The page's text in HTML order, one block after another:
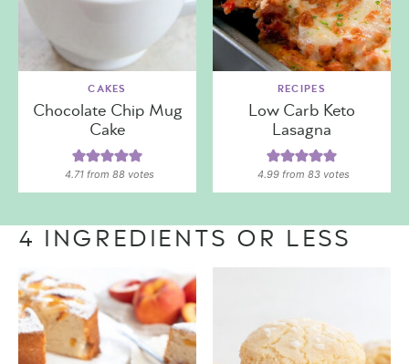
CAKES
Chocolate Chip Mug
Cake
4.71 from88 votes
RECIPES
Low Carb Keto
Lasagna
4.99 from83 votes
4 INGREDIENTS OR LESS